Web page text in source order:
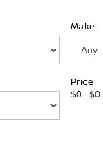
Make
Price
$0 - $0